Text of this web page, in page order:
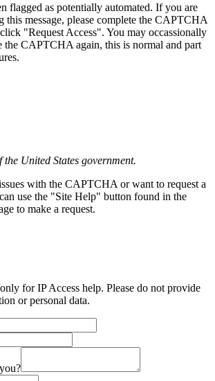
flagged as potentially automated. If you are
this message, please complete the CAPTCHA
"Request Access". You may occassionally
the CAPTCHA again, this is normal and part
United States government.
with the CAPTCHA or want to request a
use the "Site Help" button found in the
to make a request.
for IP Access help. Please do not provide
or personal data.